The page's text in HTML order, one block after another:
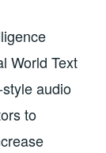
World Text
audio
to